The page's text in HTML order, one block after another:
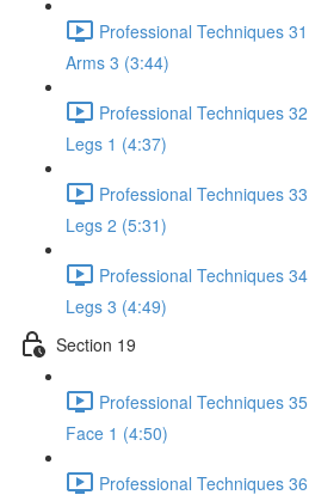
Professional Techniques
Arms 3 (3:44)
Professional Techniques
Legs 1 (4:37)
Professional Techniques
Legs 2 (5:31)
Professional Techniques
Legs 3 (4:49)
Section 19
Professional Techniques
Face 1 (4:50)
Professional Techniques